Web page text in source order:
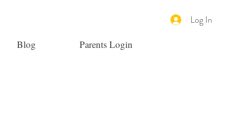
Log In
Blog Parents Login